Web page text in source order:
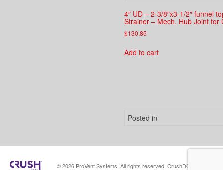
4″ UD – 2-3/8″x3-1/2″ funnel
Strainer – Mech. Hub Joint for
$130.85
Add to cart
Posted in
© 2026 ProVent Systems. All rights reserved. CrushDGServer